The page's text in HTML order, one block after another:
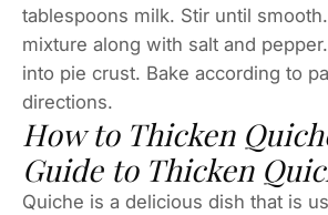
tablespoons milk. Stir until smooth.
mixture along with salt and
into pie crust. Bake according to
directions.
How to Thicken
Guide to Thicken
Quiche is a delicious dish that is